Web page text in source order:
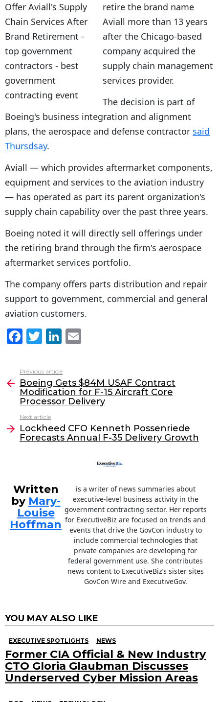
retire the brand name
Aviall more than 13 years
after the Chicago-based
company acquired the
supply chain management
services provider.
The decision is part of
Boeing's business integration and alignment
plans, the aerospace and defense contractor said
Thursdsay.
Aviall — which provides aftermarket components,
equipment and services to the aviation industry
— has operated as part its parent organization's
supply chain capability over the past three years.
Boeing noted it will directly sell offerings under
the retiring brand through the firm's aerospace
aftermarket services portfolio.
The company offers parts distribution and repair
support to government, commercial and general
aviation customers.
F
c
e
b
o
o
k
T
itt
er
Li
k
e
dI
l
more
Previous article
Boeing Gets $84M USAF Contract
Modification for F-15 Aircraft Core
Processor Delivery
Next article
Lockheed CFO Kenneth Possenriede
Forecasts Annual F-35 Delivery Growth
Written
by Mary-
Louise
Hoffman
is a writer of news summaries about
executive-level business activity in the
government contracting sector. Her reports
for ExecutiveBiz are focused on trends and
events that drive the GovCon industry to
include commercial technologies that
private companies are developing for
federal government use. She contributes
news content to ExecutiveBiz’s sister sites
GovCon Wire and ExecutiveGov.
YOU MAY ALSO LIKE
EXECUTIVE SPOTLIGHTS NEWS
Former CIA Official & New Industry
CTO Gloria Glaubman Discusses
Underserved Cyber Mission Areas